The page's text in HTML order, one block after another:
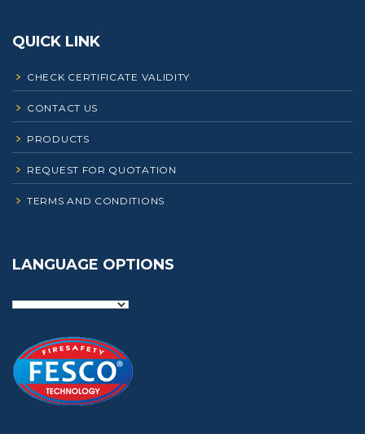
QUICK LINK
CHECK CERTIFICATE VALIDITY
CONTACT US
PRODUCTS
REQUEST FOR QUOTATION
TERMS AND CONDITIONS
LANGUAGE OPTIONS